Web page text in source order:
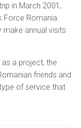
in March 2001,
Force Romania.
annual visits
a project, the
friends and
of service that